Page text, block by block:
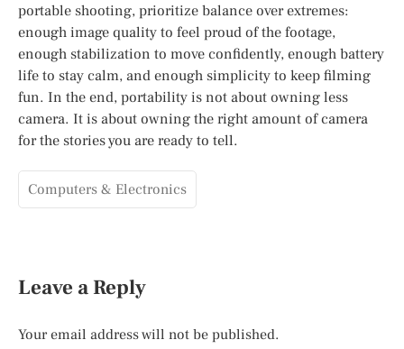
portable shooting, prioritize balance over extremes:
enough image quality to feel proud of the footage,
enough stabilization to move confidently, enough battery
life to stay calm, and enough simplicity to keep filming
fun. In the end, portability is not about owning less
camera. It is about owning the right amount of camera
for the stories you are ready to tell.
Computers & Electronics
Leave a Reply
Your email address will not be published.